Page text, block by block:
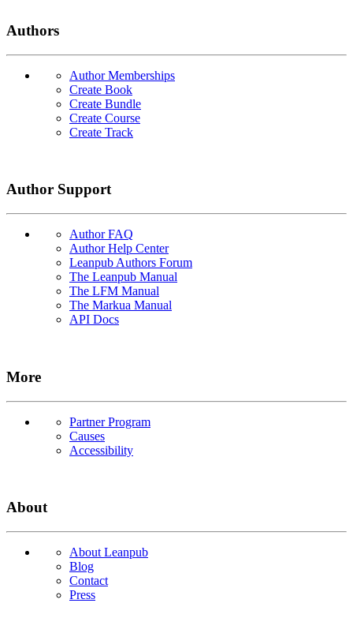
Authors
Author Memberships
Create Book
Create Bundle
Create Course
Create Track
Author Support
Author FAQ
Author Help Center
Leanpub Authors Forum
The Leanpub Manual
The LFM Manual
The Markua Manual
API Docs
More
Partner Program
Causes
Accessibility
About
About Leanpub
Blog
Contact
Press